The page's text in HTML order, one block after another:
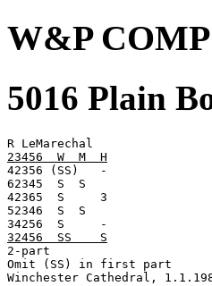
W&P
5016 Plain
23456  W  M  H
42356 (SS)   -
62345  S  S
42365  S     3
52346  S  S
32456  SS    S
2-part
Omit (SS) in first part
Winchester Cathedral,